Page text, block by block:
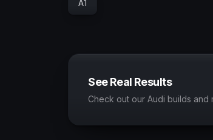
A1
See Real Results
Check out our Audi builds and